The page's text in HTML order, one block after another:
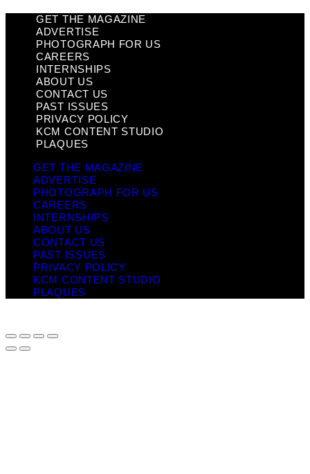
GET THE MAGAZINE
ADVERTISE
PHOTOGRAPH FOR US
CAREERS
INTERNSHIPS
ABOUT US
CONTACT US
PAST ISSUES
PRIVACY POLICY
KCM CONTENT STUDIO
PLAQUES
GET THE MAGAZINE
ADVERTISE
PHOTOGRAPH FOR US
CAREERS
INTERNSHIPS
ABOUT US
CONTACT US
PAST ISSUES
PRIVACY POLICY
KCM CONTENT STUDIO
PLAQUES